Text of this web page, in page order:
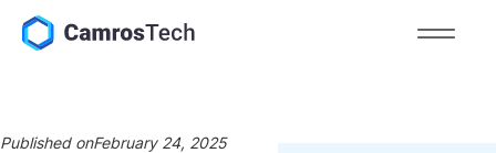
Published onFebruary 24, 2025